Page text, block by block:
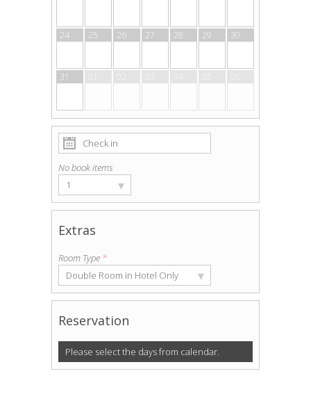
24 25 26 27 28 29 30
31
No book items
1
▾
Extras
Room Type *
Double Room in Hotel Only
▾
Reservation
Please select the days from calendar.